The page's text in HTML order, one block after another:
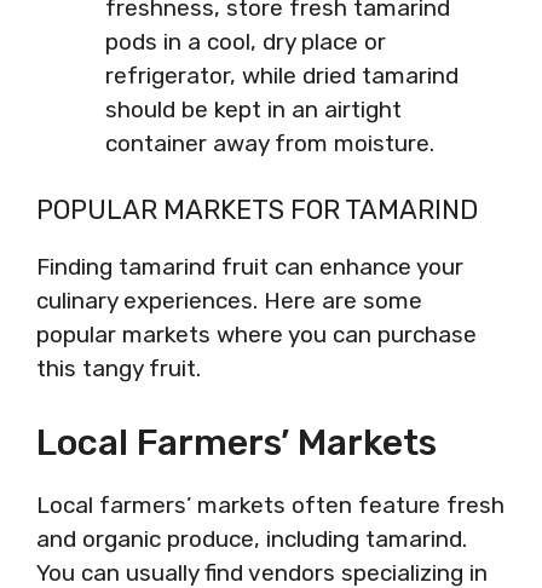
freshness, store fresh tamarind
pods in a cool, dry place or
refrigerator, while dried tamarind
should be kept in an airtight
container away from moisture.
POPULAR MARKETS FOR TAMARIND
Finding tamarind fruit can enhance your
culinary experiences. Here are some
popular markets where you can purchase
this tangy fruit.
Local Farmers’ Markets
Local farmers’ markets often feature fresh
and organic produce, including tamarind.
You can usually find vendors specializing in